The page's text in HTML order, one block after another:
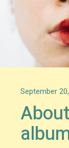
September